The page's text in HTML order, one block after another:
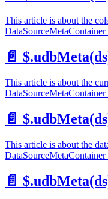
This article is about the
DataSourceMetaContainer
📄️
This article is about the
DataSourceMetaContainer
📄️
This article is about the
DataSourceMetaContainer
📄️